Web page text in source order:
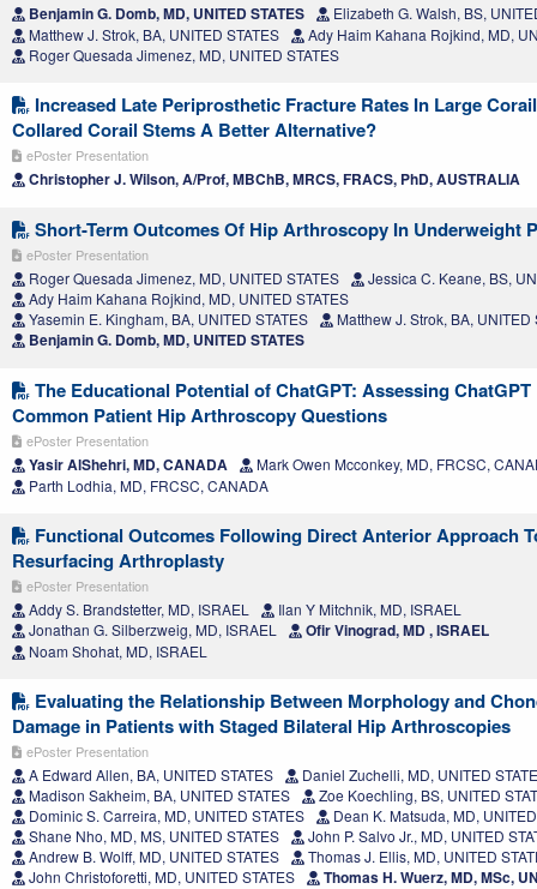
Benjamin G. Domb, MD, UNITED STATES
Elizabeth G. Walsh, BS,
Matthew J. Strok, BA, UNITED STATES
Ady Haim Kahana Rojkind, MD,
Roger Quesada Jimenez, MD, UNITED STATES
Increased Late Periprosthetic Fracture Rates In Large
Collared Corail Stems A Better Alternative?
ePoster Presentation
Christopher J. Wilson, A/Prof, MBChB, MRCS, FRACS, PhD, AUSTRALIA
Short-Term Outcomes Of Hip Arthroscopy In Underweight
ePoster Presentation
Roger Quesada Jimenez, MD, UNITED STATES
Jessica C. Keane, BS,
Ady Haim Kahana Rojkind, MD, UNITED STATES
Yasemin E. Kingham, BA, UNITED STATES
Matthew J. Strok, BA, UNITED
Benjamin G. Domb, MD, UNITED STATES
The Educational Potential of ChatGPT: Assessing
Common Patient Hip Arthroscopy Questions
ePoster Presentation
Yasir AlShehri, MD, CANADA
Mark Owen Mcconkey, MD, FRCSC,
Parth Lodhia, MD, FRCSC, CANADA
Functional Outcomes Following Direct Anterior Approach
Resurfacing Arthroplasty
ePoster Presentation
Addy S. Brandstetter, MD, ISRAEL
Ilan Y Mitchnik, MD, ISRAEL
Jonathan G. Silberzweig, MD, ISRAEL
Ofir Vinograd, MD , ISRAEL
Noam Shohat, MD, ISRAEL
Evaluating the Relationship Between Morphology and
Damage in Patients with Staged Bilateral Hip Arthroscopies
ePoster Presentation
A Edward Allen, BA, UNITED STATES
Daniel Zuchelli, MD, UNITED
Madison Sakheim, BA, UNITED STATES
Zoe Koechling, BS, UNITED
Dominic S. Carreira, MD, UNITED STATES
Dean K. Matsuda, MD,
Shane Nho, MD, MS, UNITED STATES
John P. Salvo Jr., MD, UNITED
Andrew B. Wolff, MD, UNITED STATES
Thomas J. Ellis, MD, UNITED
John Christoforetti, MD, UNITED STATES
Thomas H. Wuerz, MD, MSc,